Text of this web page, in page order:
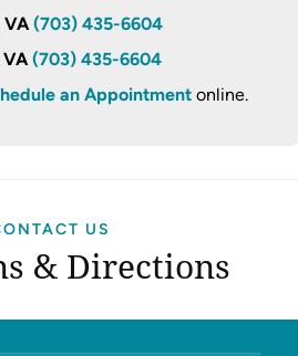
VA (703) 435-6604
VA (703) 435-6604
an Appointmentonline.
US
& Directions